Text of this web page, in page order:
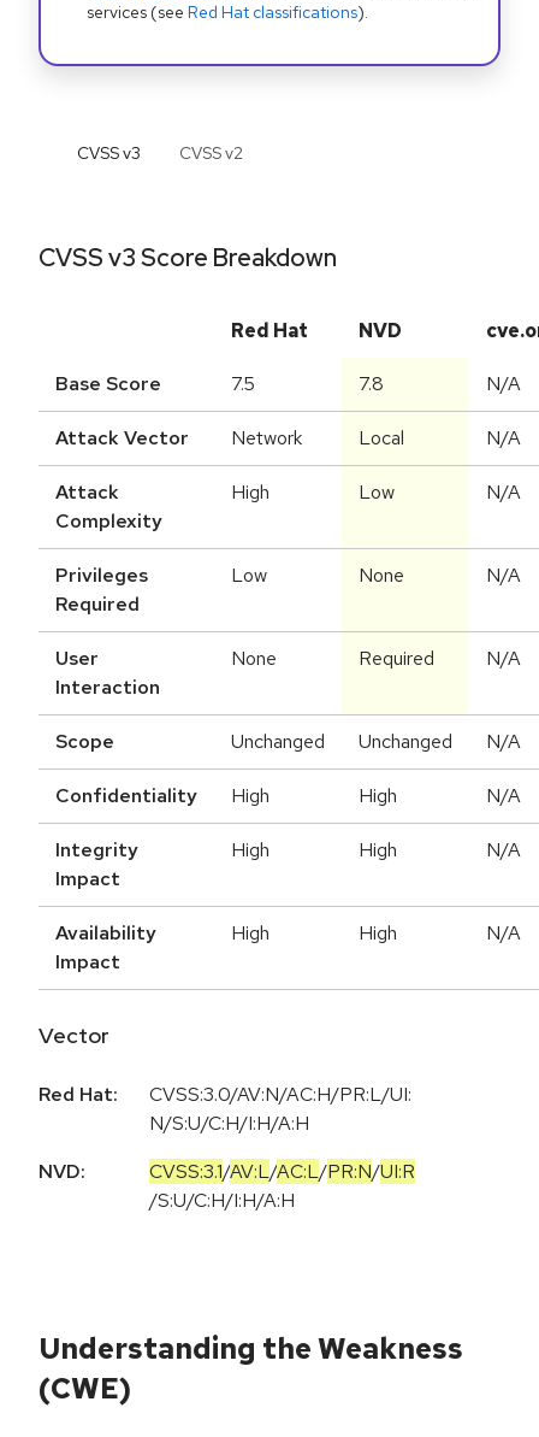
services (see Red Hat classifications).
CVSS v3 CVSS v2
CVSS v3 Score Breakdown
Red Hat NVD
Base Score 7.5 7.8 N/A
Attack Vector Network Local N/A
Attack
Complexity
High Low N/A
Privileges
Required
Low None N/A
User
Interaction
None Required N/A
Scope Unchanged Unchanged N/A
Confidentiality High High N/A
Integrity
Impact
High High N/A
Availability
Impact
High High N/A
Vector
Red Hat:
CVSS:3.0/AV:N/AC:H/PR:L/UI:
N/S:U/C:H/I:H/A:H
NVD:
CVSS:3.1/AV:L/AC:L/PR:N/UI:R
/S:U/C:H/I:H/A:H
Understanding the Weakness
(CWE)